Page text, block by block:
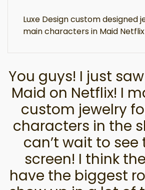
Luxe Design custom designed
main characters in Maid Netflix
You guys! I just
Maid on Netflix! I
custom jewelry
characters in the
can’t wait to see
screen! I think
have the biggest